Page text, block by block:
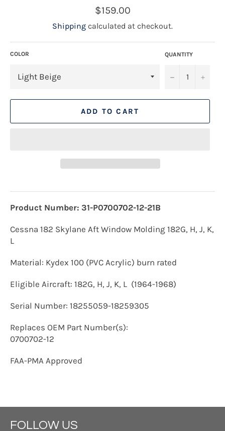
Regular
price
$159.00
Shipping calculated at checkout.
COLOR QUANTITY
− +
ADD TO CART
Product Number: 31-P0700702-12-21B
Cessna 182 Skylane Aft Window Molding 182G, H, J, K,
L
Material: Kydex 100 (PVC Acrylic) burn rated
Eligible Aircraft: 182G, H, J, K, L (1964-1968)
Serial Number: 18255059-18259305
Replaces OEM Part Number(s):
0700702-12
FAA-PMA Approved
FOLLOW US